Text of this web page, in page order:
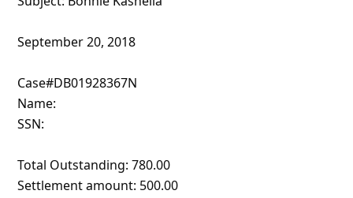
September 20, 2018
Case#DB01928367N
Name:
SSN:
Total Outstanding: 780.00
Settlement amount: 500.00